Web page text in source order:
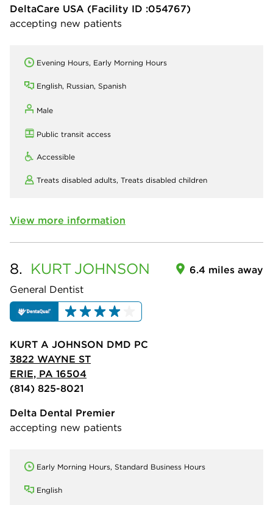
DeltaCare USA (Facility ID :054767)
accepting new patients
Evening Hours, Early Morning Hours
English, Russian, Spanish
Male
Public transit access
Accessible
Treats disabled adults, Treats disabled children
View more information
8. KURT JOHNSON
General Dentist
6.4 miles away
KURT A JOHNSON DMD PC
3822 WAYNE ST
ERIE, PA 16504
(814) 825-8021
Delta Dental Premier
accepting new patients
Early Morning Hours, Standard Business Hours
English